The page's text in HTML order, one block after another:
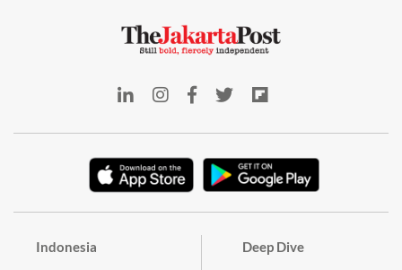
Indonesia Deep Dive